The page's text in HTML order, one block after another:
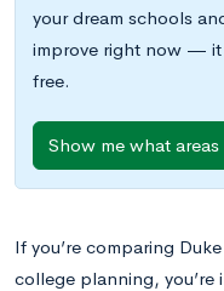
your dream schools
improve right now — it
free.
Show me what
If you’re comparing
college planning,